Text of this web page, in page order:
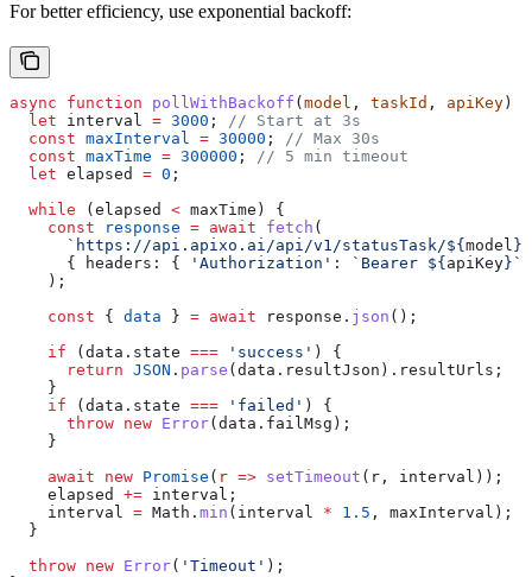
For better efficiency, use exponential backoff:
async function pollWithBackoff ( model , taskId , apiKey ) {
  let
interval = 3000 ; // Start at 3s
  const
maxInterval = 30000 ; // Max 30s
  const
maxTime = 300000 ; // 5 min timeout
  let
elapsed = 0 ;
  while
( elapsed < maxTime ) {
    const
response = await fetch (
      `https://api.apixo.ai/api/v1/statusTask/
${ model }
      {
headers: { 'Authorization' : `Bearer ${ apiKey} `
    );
    const
{ data } = await response . json ();
    if
( data . state === 'success' ) {
      return
JSON . parse ( data . resultJson ). resultUrls ;
    }
    if
( data . state === 'failed' ) {
      throw
new Error( data . failMsg );
    }
    await
new Promise ( r => setTimeout ( r , interval ));
    elapsed
+= interval ;
    interval
= Math . min ( interval * 1.5 , maxInterval );
  }
  throw
new Error( 'Timeout' );